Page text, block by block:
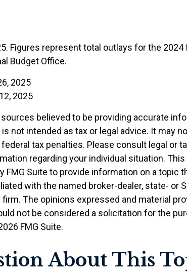
Figures represent total outlays for the 2024
Budget Office.
2025
2025
believed to be providing accurate
not intended as tax or legal advice. It may
tax penalties. Please consult legal or
regarding your individual situation. This
FMG Suite to provide information on a topic
with the named broker-dealer, state- or
The opinions expressed and material
not be considered a solicitation for the
FMG Suite.
About This